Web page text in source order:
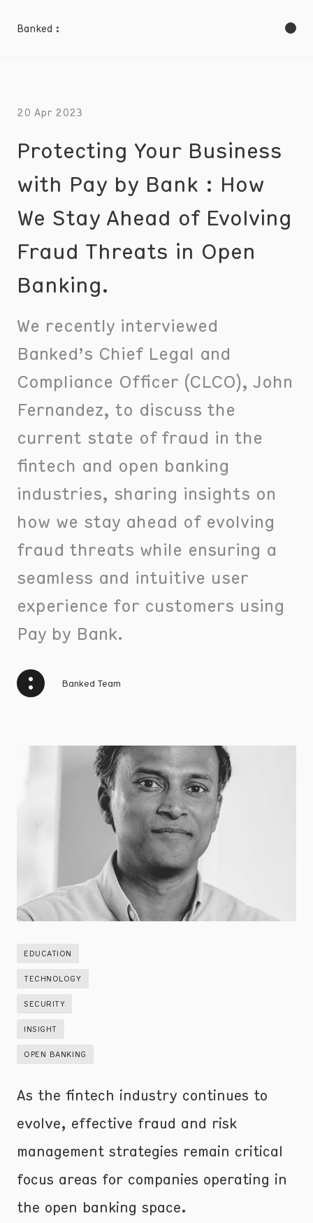
Banked :
20 Apr 2023
Protecting Your Business
with Pay by Bank : How
We Stay Ahead of Evolving
Fraud Threats in Open
Banking.
We recently interviewed
Banked’s Chief Legal and
Compliance Officer (CLCO), John
Fernandez, to discuss the
current state of fraud in the
fintech and open banking
industries, sharing insights on
how we stay ahead of evolving
fraud threats while ensuring a
seamless and intuitive user
experience for customers using
Pay by Bank.
Banked Team
EDUCATION
TECHNOLOGY
SECURITY
INSIGHT
OPEN BANKING
As the fintech industry continues to
evolve, effective fraud and risk
management strategies remain critical
focus areas for companies operating in
the open banking space.